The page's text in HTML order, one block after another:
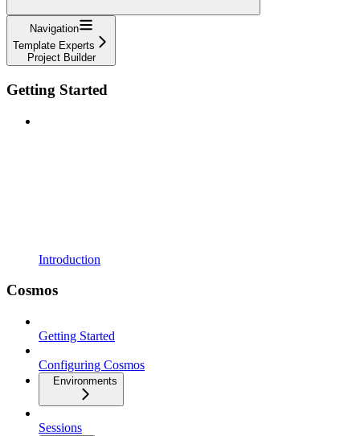
Navigation
Template Experts
Project Builder
Getting Started
Introduction
Cosmos
Getting Started
Configuring Cosmos
Environments
Sessions